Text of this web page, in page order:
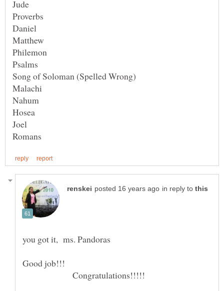
Proverbs
in reply to
Good job!!!
Congratulations!!!!!